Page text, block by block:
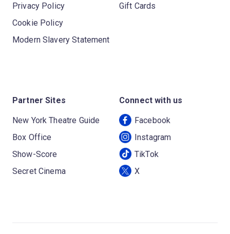
Privacy Policy
Cookie Policy
Modern Slavery Statement
Gift Cards
Partner Sites
New York Theatre Guide
Box Office
Show-Score
Secret Cinema
Connect with us
Facebook
Instagram
TikTok
X